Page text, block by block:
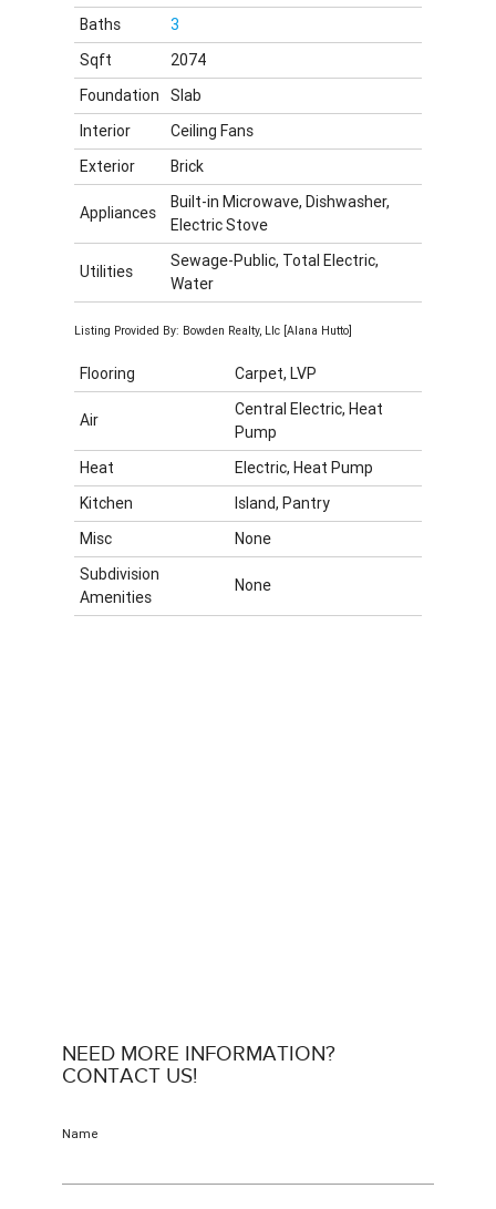
Baths
3
Sqft
2074
Foundation
Slab
Interior
Ceiling Fans
Exterior
Brick
Appliances
Built-in Microwave, Dishwasher,
Electric Stove
Utilities
Sewage-Public, Total Electric,
Water
Listing Provided By: Bowden Realty, Llc [Alana Hutto]
Flooring Carpet, LVP
Air
Central Electric, Heat
Pump
Heat
Electric, Heat Pump
Kitchen
Island, Pantry
Misc
None
Subdivision
Amenities
None
NEED MORE INFORMATION?
CONTACT US!
Name